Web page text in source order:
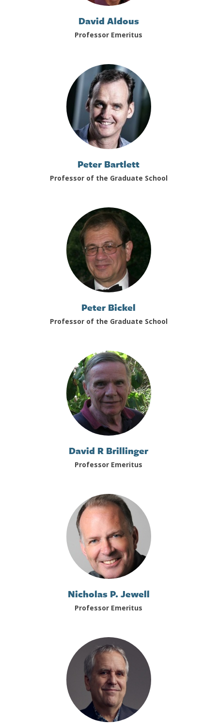
David Aldous
Professor Emeritus
Peter Bartlett
Professor of the Graduate School
Peter Bickel
Professor of the Graduate School
David R Brillinger
Professor Emeritus
Nicholas P. Jewell
Professor Emeritus